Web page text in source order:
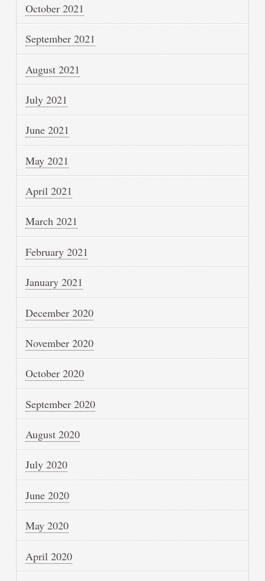
October 2021
September 2021
August 2021
July 2021
June 2021
May 2021
April 2021
March 2021
February 2021
January 2021
December 2020
November 2020
October 2020
September 2020
August 2020
July 2020
June 2020
May 2020
April 2020